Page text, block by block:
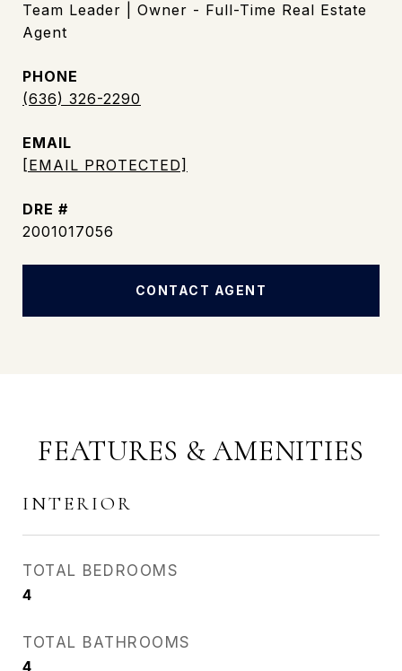
Team Leader | Owner - Full-Time Real Estate
Agent
PHONE
(636) 326-2290
EMAIL
[EMAIL PROTECTED]
DRE #
2001017056
CONTACT AGENT
FEATURES & AMENITIES
INTERIOR
TOTAL BEDROOMS
4
TOTAL BATHROOMS
4